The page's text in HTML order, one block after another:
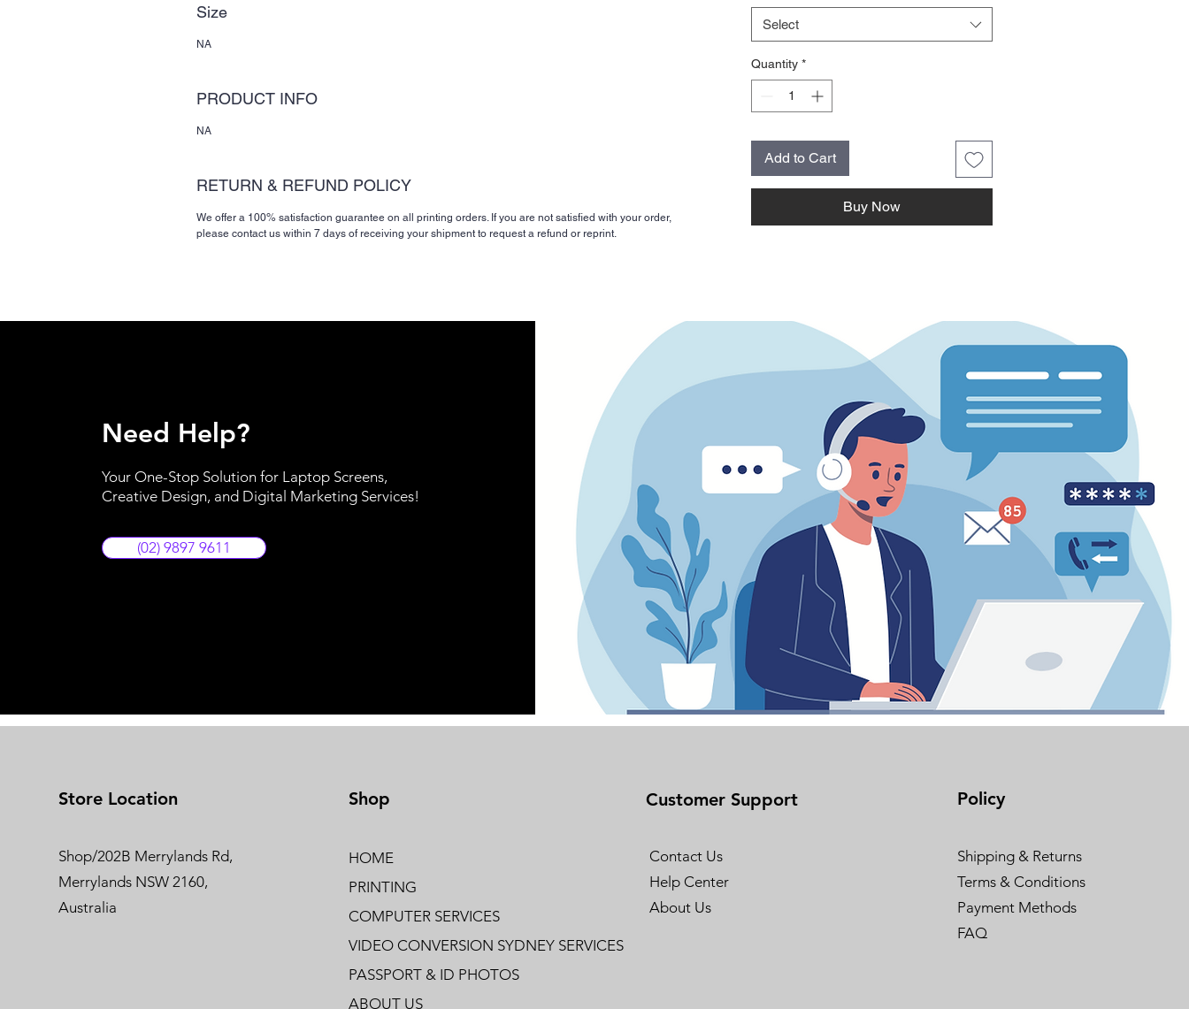
Size
NA
PRODUCT INFO
NA
RETURN & REFUND POLICY
We offer a 100% satisfaction guarantee on all printing orders. If you are not satisfied with your order,
please contact us within 7 days of receiving your shipment to request a refund or reprint.
Select
Quantity *
Add to Cart
Buy Now
Need Help?
Your One-Stop Solution for Laptop Screens,
Creative Design, and Digital Marketing Services!
(02) 9897 9611
Store Location
Shop/202B Merrylands Rd,
Merrylands NSW 2160,
Australia
Shop
HOME
PRINTING
COMPUTER SERVICES
VIDEO CONVERSION SYDNEY SERVICES
PASSPORT & ID PHOTOS
ABOUT US
Customer Support
Contact Us
Help Center
About Us
Policy
Shipping & Returns
Terms & Conditions
Payment Methods
FAQ